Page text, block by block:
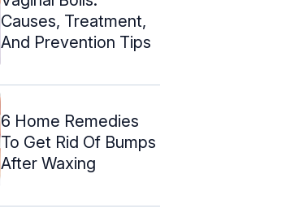
Causes, Treatment,
And Prevention Tips
6 Home Remedies
To Get Rid Of Bumps
After Waxing